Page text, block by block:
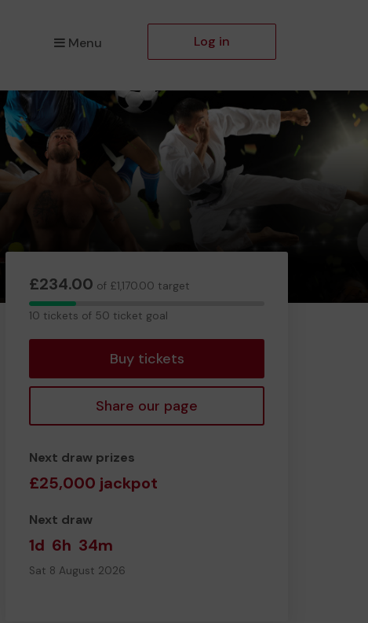
Menu Log in
£234.00 of £1,170.00 target
10
10 tickets of 50 ticket goal
Buy tickets
Share our page
Next draw prizes
£25,000 jackpot
Next draw
1d 6h 34m
Sat 8 August 2026